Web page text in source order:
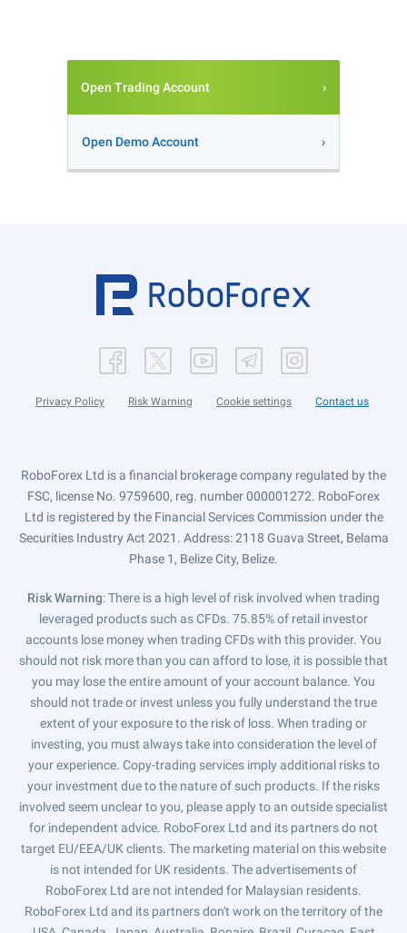
Open Trading Account
Open Demo Account
Privacy Policy Risk Warning Cookie settings Contact us
RoboForex Ltd is a financial brokerage company regulated by the
FSC, license No. 9759600, reg. number 000001272. RoboForex
Ltd is registered by the Financial Services Commission under the
Securities Industry Act 2021. Address: 2118 Guava Street, Belama
Phase 1, Belize City, Belize.
Risk Warning: There is a high level of risk involved when trading
leveraged products such as CFDs. 75.85% of retail investor
accounts lose money when trading CFDs with this provider. You
should not risk more than you can afford to lose, it is possible that
you may lose the entire amount of your account balance. You
should not trade or invest unless you fully understand the true
extent of your exposure to the risk of loss. When trading or
investing, you must always take into consideration the level of
your experience. Copy-trading services imply additional risks to
your investment due to the nature of such products. If the risks
involved seem unclear to you, please apply to an outside specialist
for independent advice. RoboForex Ltd and its partners do not
target EU/EEA/UK clients. The marketing material on this website
is not intended for UK residents. The advertisements of
RoboForex Ltd are not intended for Malaysian residents.
RoboForex Ltd and its partners don't work on the territory of the